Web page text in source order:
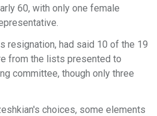
60, with only one female
resignation, had said 10 of the 19
from the lists presented to
committee, though only three
choices, some elements